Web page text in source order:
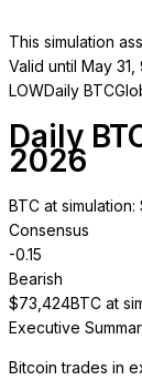
This simulation
Valid until May 31,
LOWDaily BTC
Daily
2026
BTC at simulation:
Consensus
-0.15
Bearish
$73,424BTC at
Executive
Bitcoin trades in